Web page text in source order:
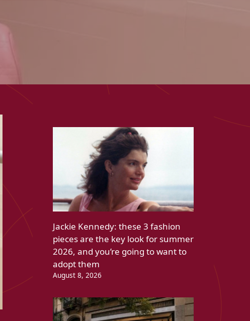
Jackie Kennedy: these 3 fashion
pieces are the key look for summer
2026, and you’re going to want to
adopt them
August 8, 2026